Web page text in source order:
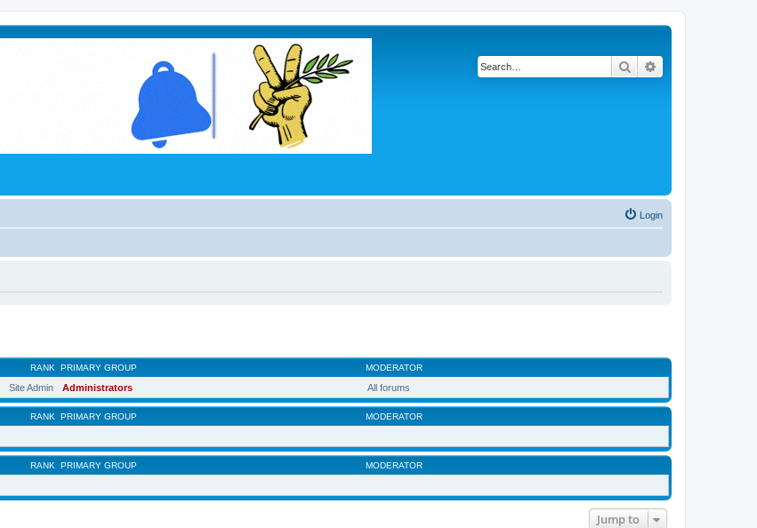
Search
Login
RANK PRIMARY GROUP MODERATOR
Site Admin Administrators All forums
RANK PRIMARY GROUP MODERATOR
RANK PRIMARY GROUP MODERATOR
Jump to